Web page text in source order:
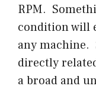
RPM.
condition will
any machine.
directly
a broad and